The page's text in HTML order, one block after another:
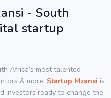
- South
startup
Africa’s most talented
& more. Startup Mzansi is
investors ready to change the